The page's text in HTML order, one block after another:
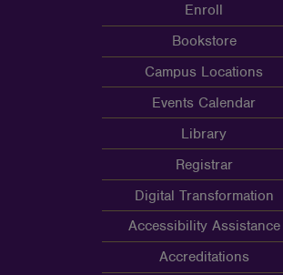
Enroll
Bookstore
Campus Locations
Events Calendar
Library
Registrar
Digital Transformation
Accessibility Assistance
Accreditations